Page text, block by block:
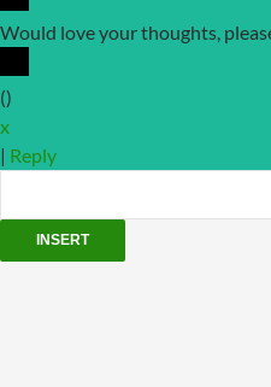
Would love your thoughts,
()
x
| Reply
INSERT